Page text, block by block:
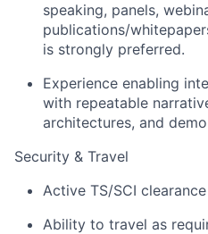
speaking, panels,
publications/
is strongly preferred.
Experience enabling
with repeatable
architectures, and
Security & Travel
Active TS/SCI
Ability to travel as